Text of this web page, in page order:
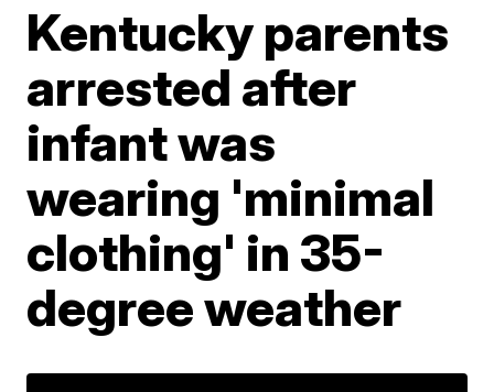
Kentucky parents
arrested after
infant was
wearing 'minimal
clothing' in 35-
degree weather